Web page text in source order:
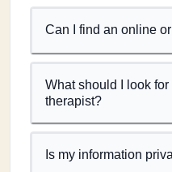
Can I find an online
What should I look
therapist?
Is my information